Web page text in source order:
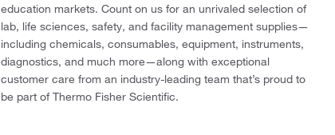
education markets. Count on us for an unrivaled selection of
lab, life sciences, safety, and facility management supplies—
including chemicals, consumables, equipment, instruments,
diagnostics, and much more—along with exceptional
customer care from an industry-leading team that’s proud to
be part of Thermo Fisher Scientific.